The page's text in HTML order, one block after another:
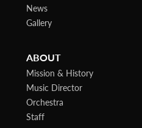
News
Gallery
ABOUT
Mission & History
Music Director
Orchestra
Staff